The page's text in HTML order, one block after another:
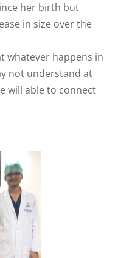
her birth but
in size over the
whatever happens in
not understand at
will able to connect